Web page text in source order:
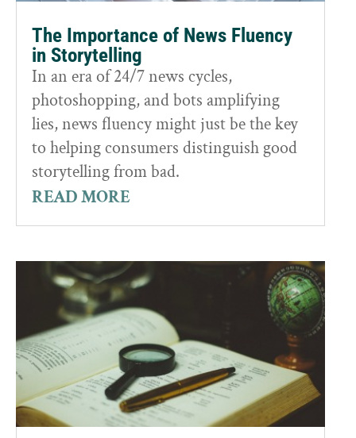
The Importance of News Fluency
in Storytelling
In an era of 24/7 news cycles,
photoshopping, and bots amplifying
lies, news fluency might just be the key
to helping consumers distinguish good
storytelling from bad.
READ MORE